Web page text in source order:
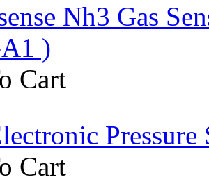
Nh3 Gas
)
Cart
Pressure
Cart